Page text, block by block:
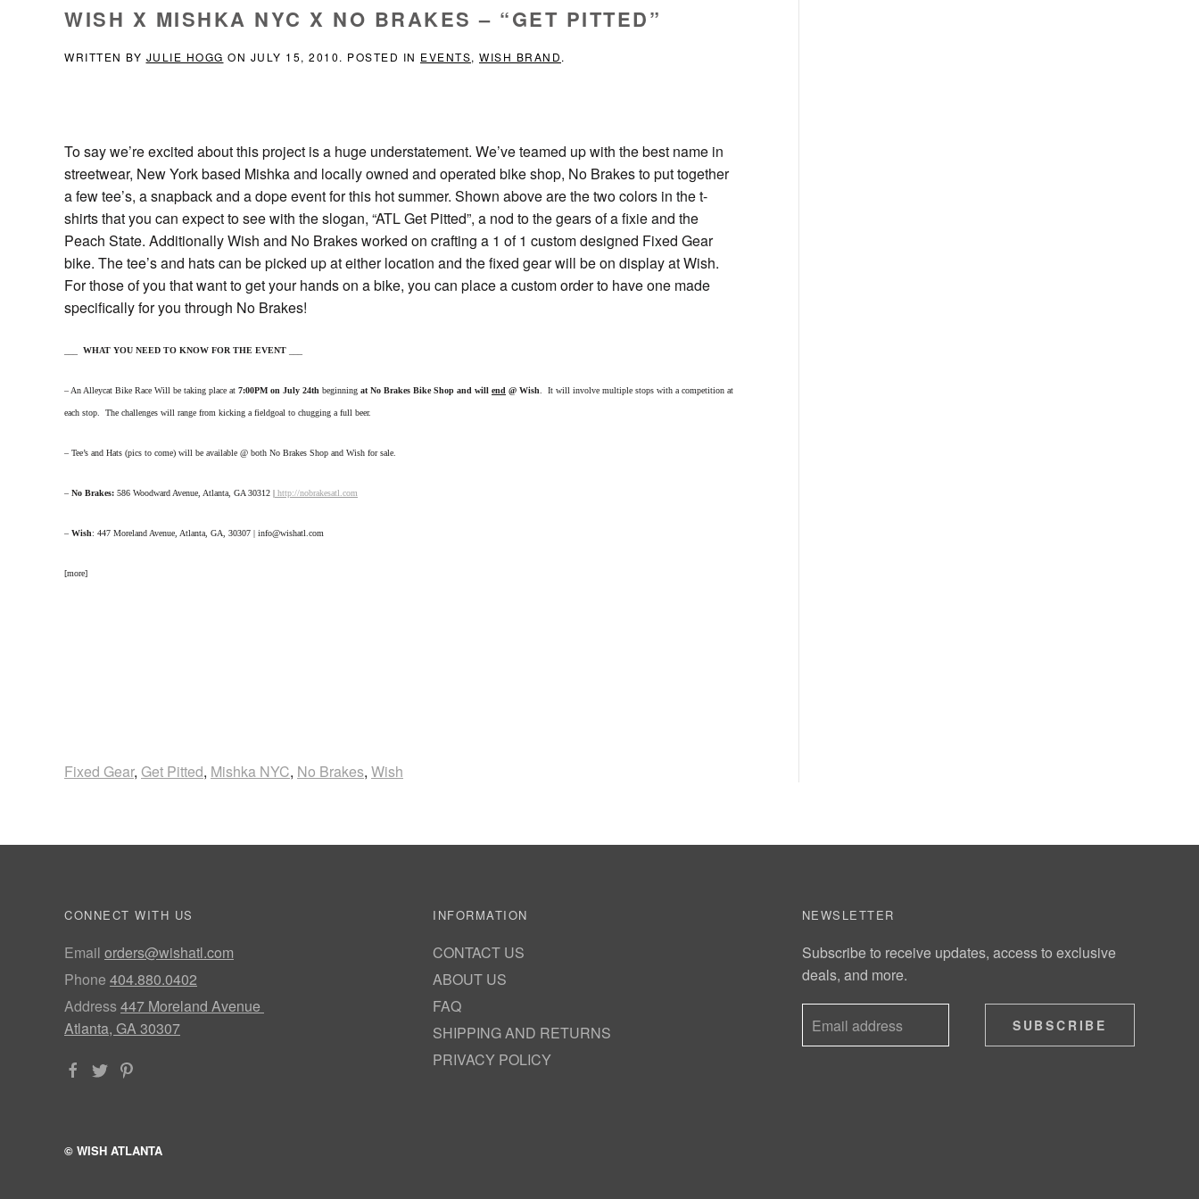
WISH X MISHKA NYC X NO BRAKES – “GET PITTED”
WRITTEN BY JULIE HOGG ON JULY 15, 2010. POSTED IN EVENTS, WISH BRAND.
To say we’re excited about this project is a huge understatement. We’ve teamed up with the best name in
streetwear, New York based Mishka and locally owned and operated bike shop, No Brakes to put together
a few tee’s, a snapback and a dope event for this hot summer. Shown above are the two colors in the t-
shirts that you can expect to see with the slogan, “ATL Get Pitted”, a nod to the gears of a fixie and the
Peach State. Additionally Wish and No Brakes worked on crafting a 1 of 1 custom designed Fixed Gear
bike. The tee’s and hats can be picked up at either location and the fixed gear will be on display at Wish.
For those of you that want to get your hands on a bike, you can place a custom order to have one made
specifically for you through No Brakes!
WHAT YOU NEED TO KNOW FOR THE EVENT
– An Alleycat Bike Race Will be taking place at 7:00PM on July 24th beginning at No Brakes Bike Shop and will end @ Wish . It will involve multiple stops with a competition at
each stop. The challenges will range from kicking a fieldgoal to chugging a full beer.
– Tee’s and Hats (pics to come) will be available @ both No Brakes Shop and Wish for sale.
– No Brakes: 586 Woodward Avenue, Atlanta, GA 30312 | http://nobrakesatl.com
– Wish: 447 Moreland Avenue, Atlanta, GA, 30307 | info@wishatl.com
[more]
Fixed Gear, Get Pitted, Mishka NYC, No Brakes, Wish
CONNECT WITH US
Email orders@wishatl.com
Phone 404.880.0402
Address447 Moreland Avenue
Atlanta, GA 30307
INFORMATION
CONTACT US
ABOUT US
FAQ
SHIPPING AND RETURNS
PRIVACY POLICY
NEWSLETTER
Subscribe to receive updates, access to exclusive
deals, and more.
SUBSCRIBE
© WISH ATLANTA